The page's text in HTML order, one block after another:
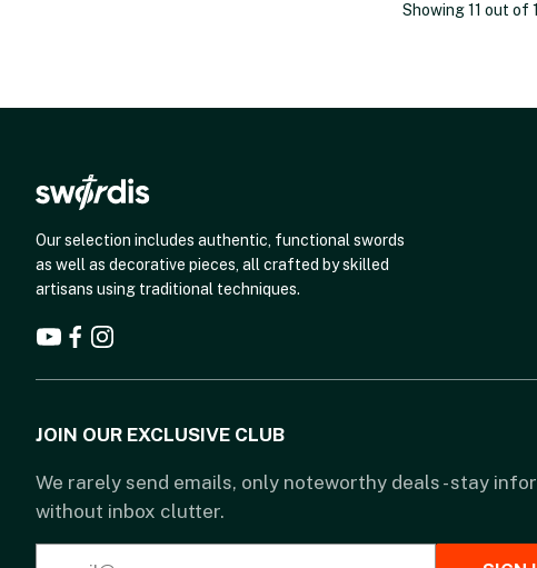
Showing11 out of
Our selection includes authentic, functional swords
as well as decorative pieces, all crafted by skilled
artisans using traditional techniques.
JOIN OUR EXCLUSIVE CLUB
We rarely send emails, only noteworthy deals - stay
without inbox clutter.